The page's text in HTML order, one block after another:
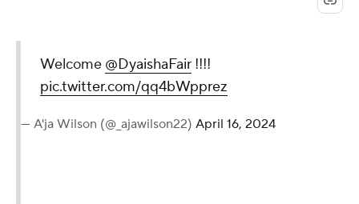
Welcome @DyaishaFair !!!!
pic.twitter.com/qq4bWpprez
— A'ja Wilson (@_ajawilson22) April 16, 2024